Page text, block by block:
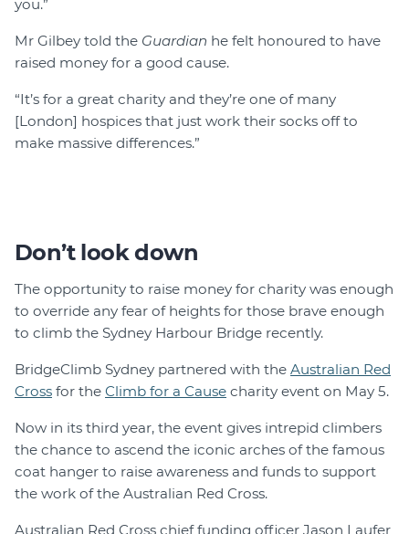
you.”
Mr Gilbey told the Guardian he felt honoured to have
raised money for a good cause.
“It’s for a great charity and they’re one of many
[London] hospices that just work their socks off to
make massive differences.”
Don’t look down
The opportunity to raise money for charity was enough
to override any fear of heights for those brave enough
to climb the Sydney Harbour Bridge recently.
BridgeClimb Sydney partnered with the Australian Red
Cross for the Climb for a Cause charity event on May 5.
Now in its third year, the event gives intrepid climbers
the chance to ascend the iconic arches of the famous
coat hanger to raise awareness and funds to support
the work of the Australian Red Cross.
Australian Red Cross chief funding officer Jason Laufer